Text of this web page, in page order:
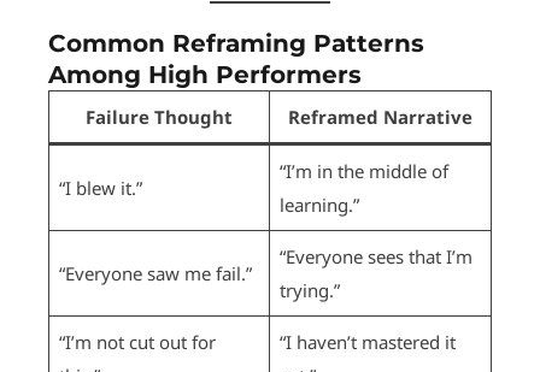
Common Reframing Patterns
Among High Performers
Failure Thought Reframed Narrative
“I blew it.”
“I’m in the middle of
learning.”
“Everyone saw me fail.”
“Everyone sees that I’m
trying.”
“I’m not cut out for
“I haven’t mastered it